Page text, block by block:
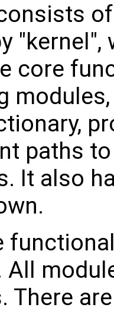
"kernel",
core
paths
It also
All
There